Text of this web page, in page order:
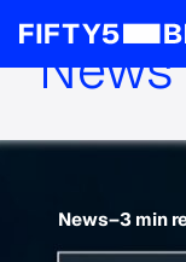
News
News–3 min